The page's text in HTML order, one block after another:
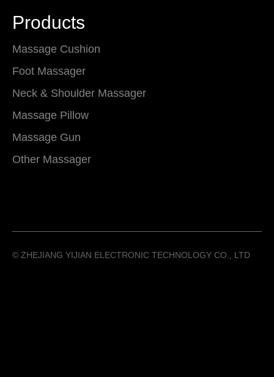
Products
Massage Cushion
Foot Massager
Neck & Shoulder Massager
Massage Pillow
Massage Gun
Other Massager
©️ ZHEJIANG YIJIAN ELECTRONIC TECHNOLOGY CO., LTD